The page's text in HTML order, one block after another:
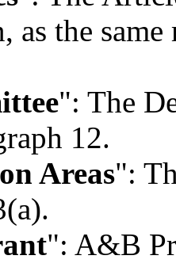
as the
": The
12.
Areas":
": A&B